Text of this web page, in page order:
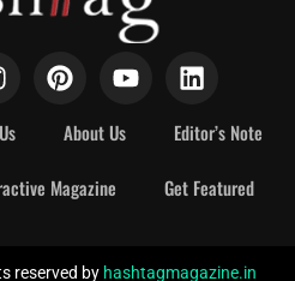
About Us Editor’s Note
Magazine Get Featured
reserved by hashtagmagazine.in